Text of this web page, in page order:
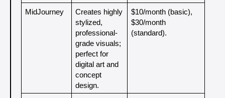
MidJourney
Creates highly
stylized,
professional-
grade visuals;
perfect for
digital art and
concept
design.
$10/month (basic),
$30/month
(standard).